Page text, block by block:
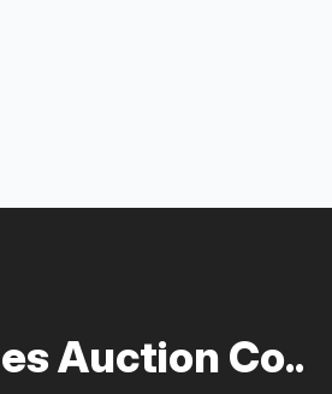
Auction Co..